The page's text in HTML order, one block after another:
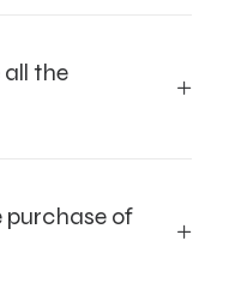
the
purchase of